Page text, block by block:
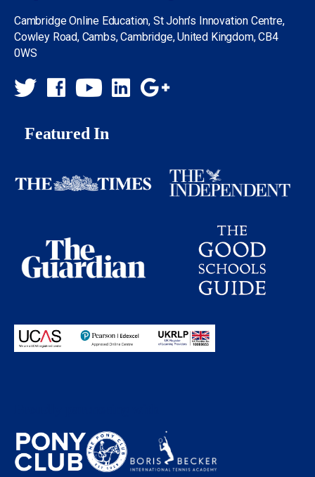
Cambridge Online Education, St John’s Innovation Centre,
Cowley Road, Cambs, Cambridge, United Kingdom, CB4
0WS
Featured In